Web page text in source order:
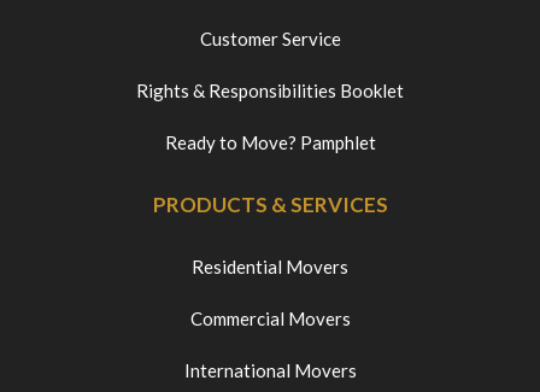
Customer Service
Rights & Responsibilities Booklet
Ready to Move? Pamphlet
PRODUCTS & SERVICES
Residential Movers
Commercial Movers
International Movers